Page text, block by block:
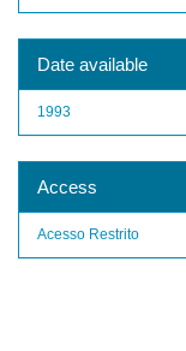
Date available
1993
Access
Acesso Restrito